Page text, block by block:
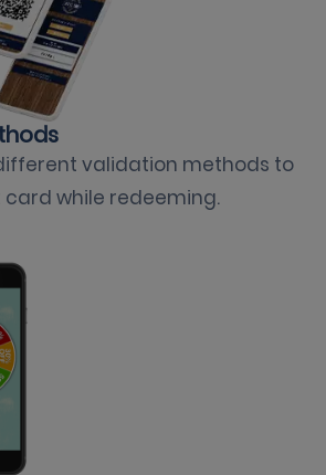
validation methods to
while redeeming.